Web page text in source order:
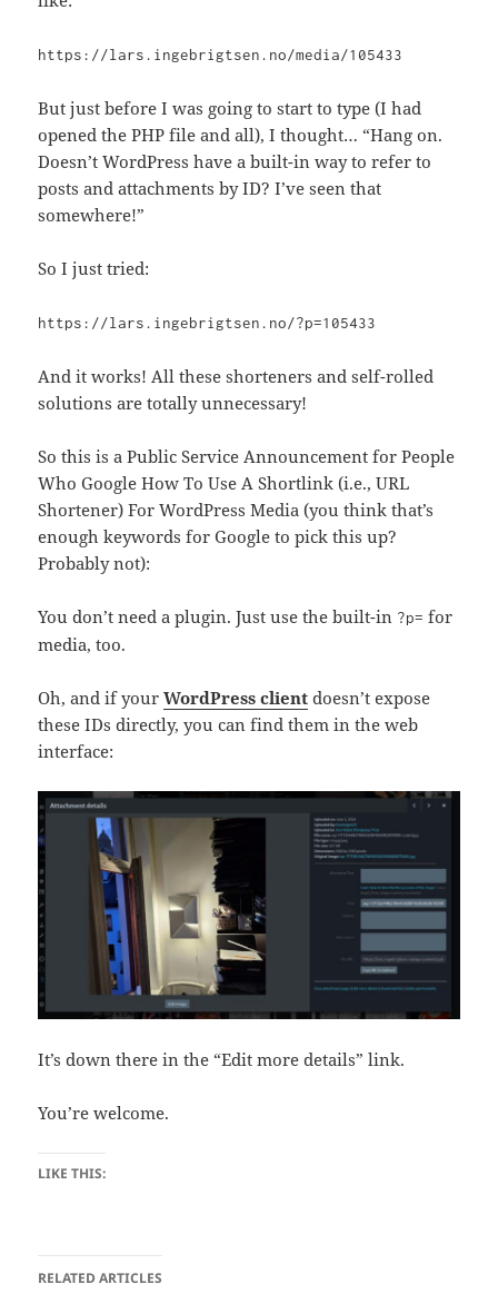
https://lars.ingebrigtsen.no/media/105433
But just before I was going to start to type (I had
opened the PHP file and all), I thought… “Hang on.
Doesn’t WordPress have a built-in way to refer to
posts and attachments by ID? I’ve seen that
somewhere!”
So I just tried:
https://lars.ingebrigtsen.no/?p=105433
And it works! All these shorteners and self-rolled
solutions are totally unnecessary!
So this is a Public Service Announcement for People
Who Google How To Use A Shortlink (i.e., URL
Shortener) For WordPress Media (you think that’s
enough keywords for Google to pick this up?
Probably not):
You don’t need a plugin. Just use the built-in ?p= for
media, too.
Oh, and if yourWordPress client doesn’t expose
these IDs directly, you can find them in the web
interface:
It’s down there in the “Edit more details” link.
You’re welcome.
LIKE THIS:
RELATED ARTICLES